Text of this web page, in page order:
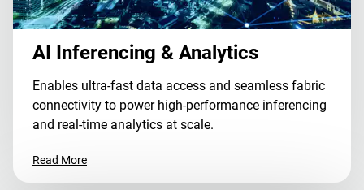
AI Inferencing & Analytics
Enables ultra-fast data access and seamless fabric
connectivity to power high-performance inferencing
and real-time analytics at scale.
Read More